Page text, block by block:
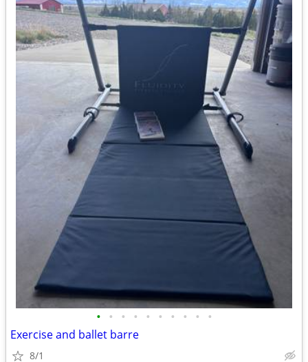
• • • • • • • • • •
Exercise and ballet barre
8/1